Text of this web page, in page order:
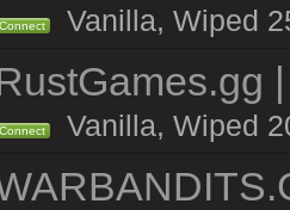
Connect Vanilla, Wiped
Connect Vanilla, Wiped